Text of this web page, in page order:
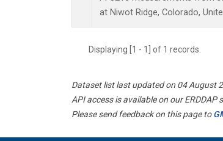
at Niwot Ridge, Colorado,
Displaying [1 - 1] of 1 records.
Dataset list last updated on 04 August
API access is available on our ERDDAP
Please send feedback on this page to